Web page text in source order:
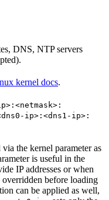
DNS, NTP servers
kernel docs.
ip>:<dns1-ip>:
the kernel parameter as
is useful in the
IP addresses or when
before loading
can be applied as well,